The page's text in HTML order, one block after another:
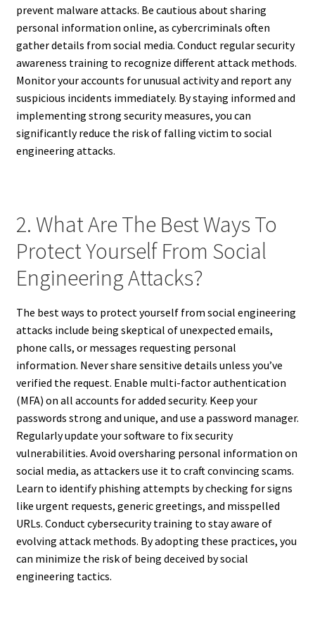
prevent malware attacks. Be cautious about sharing
personal information online, as cybercriminals often
gather details from social media. Conduct regular security
awareness training to recognize different attack methods.
Monitor your accounts for unusual activity and report any
suspicious incidents immediately. By staying informed and
implementing strong security measures, you can
significantly reduce the risk of falling victim to social
engineering attacks.
2. What Are The Best Ways To
Protect Yourself From Social
Engineering Attacks?
The best ways to protect yourself from social engineering
attacks include being skeptical of unexpected emails,
phone calls, or messages requesting personal
information. Never share sensitive details unless you’ve
verified the request. Enable multi-factor authentication
(MFA) on all accounts for added security. Keep your
passwords strong and unique, and use a password manager.
Regularly update your software to fix security
vulnerabilities. Avoid oversharing personal information on
social media, as attackers use it to craft convincing scams.
Learn to identify phishing attempts by checking for signs
like urgent requests, generic greetings, and misspelled
URLs. Conduct cybersecurity training to stay aware of
evolving attack methods. By adopting these practices, you
can minimize the risk of being deceived by social
engineering tactics.